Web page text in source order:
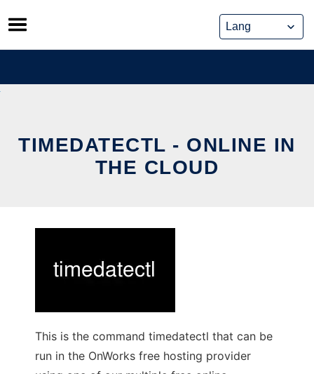
Skip
to
content
TIMEDATECTL - ONLINE IN
THE CLOUD
This is the command timedatectl that can be
run in the OnWorks free hosting provider